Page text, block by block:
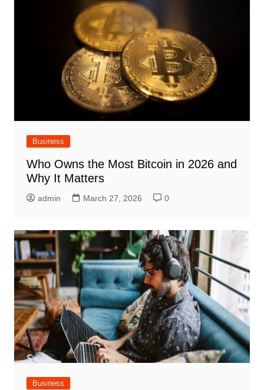
Business
Who Owns the Most Bitcoin in 2026 and
Why It Matters
admin March 27, 2026 0
Business